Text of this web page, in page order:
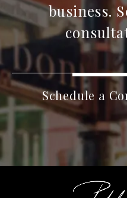
business.
Schedule a